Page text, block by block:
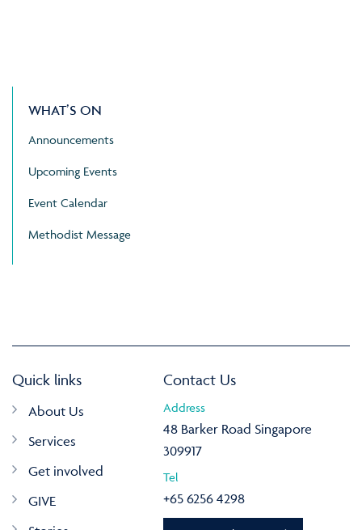
WHAT’S ON
Announcements
Upcoming Events
Event Calendar
Methodist Message
Quick links
About Us
Services
Get involved
GIVE
Contact Us
Address
48 Barker Road Singapore
309917
Tel
+65 6256 4298